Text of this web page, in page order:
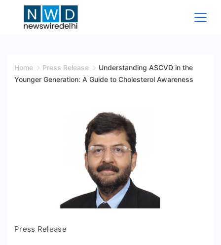
Wire
Home Press Release
Understanding ASCVD in the
Younger Generation: A Guide to Cholesterol Awareness
Press Release